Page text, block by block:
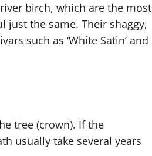
birch, which are the most
just the same. Their shaggy,
such as ‘White Satin’ and
tree (crown). If the
usually take several years